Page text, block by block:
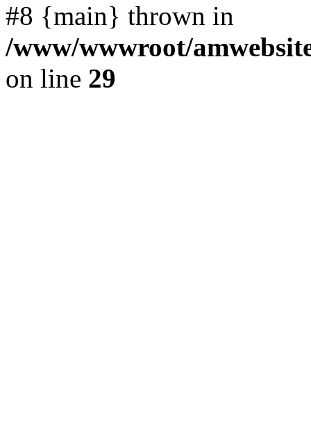
#8 {main} thrown in
/www/wwwroot/
on line 29